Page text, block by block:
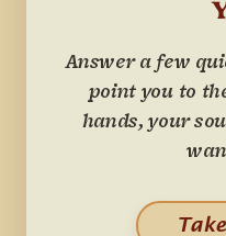
Answer a few
point you to
hands, your